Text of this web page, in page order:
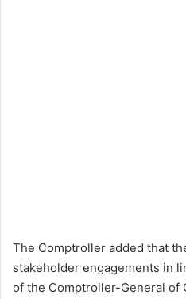
The Comptroller added that
stakeholder engagements in
of the Comptroller-General of